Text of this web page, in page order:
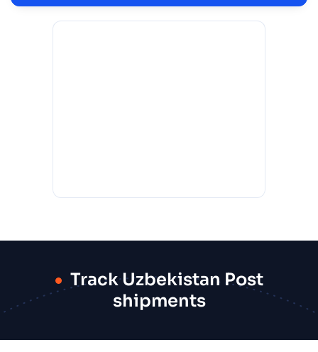
Track Uzbekistan Post
shipments